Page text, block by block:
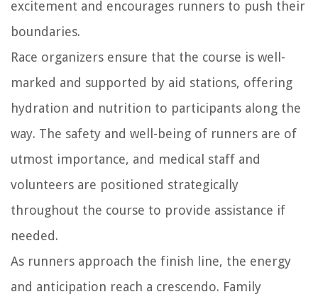
excitement and encourages runners to push their
boundaries.
Race organizers ensure that the course is well-
marked and supported by aid stations, offering
hydration and nutrition to participants along the
way. The safety and well-being of runners are of
utmost importance, and medical staff and
volunteers are positioned strategically
throughout the course to provide assistance if
needed.
As runners approach the finish line, the energy
and anticipation reach a crescendo. Family